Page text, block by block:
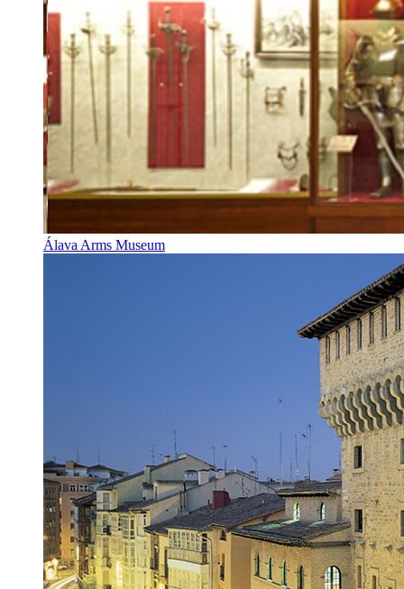
Álava Arms Museum